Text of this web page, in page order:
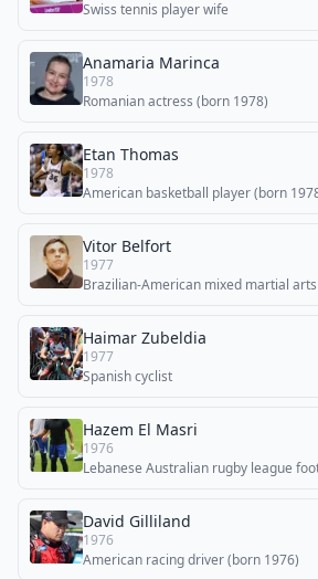
Swiss tennis player wife
Anamaria Marinca
1978
Romanian actress (born 1978)
Etan Thomas
1978
American basketball player (born
Vitor Belfort
1977
Brazilian-American mixed martial
Haimar Zubeldia
1977
Spanish cyclist
Hazem El Masri
1976
Lebanese Australian rugby league
David Gilliland
1976
American racing driver (born 1976)